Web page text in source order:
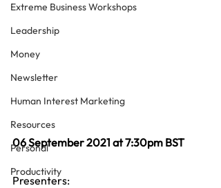
Extreme Business Workshops
Leadership
Money
Newsletter
Human Interest Marketing
Resources
Personal
Productivity
06 September 2021 at 7:30pm BST
Presenters: